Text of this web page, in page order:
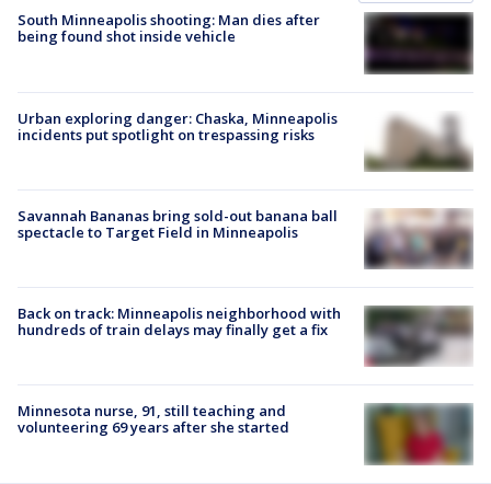
South Minneapolis shooting: Man dies after
being found shot inside vehicle
Urban exploring danger: Chaska, Minneapolis
incidents put spotlight on trespassing risks
Savannah Bananas bring sold-out banana ball
spectacle to Target Field in Minneapolis
Back on track: Minneapolis neighborhood with
hundreds of train delays may finally get a fix
Minnesota nurse, 91, still teaching and
volunteering 69 years after she started